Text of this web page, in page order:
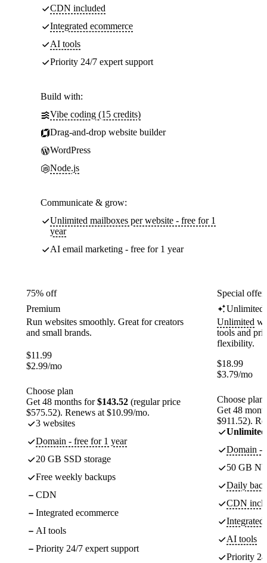
CDN included
Integrated ecommerce
AI tools
Priority 24/7 expert support
Build with:
Vibe coding (15 credits)
Drag-and-drop website builder
WordPress
Node.js
Communicate & grow:
Unlimited mailboxes per website - free for 1
year
AI email marketing - free for 1 year
75% off
Premium
Run websites smoothly. Great for creators
and small brands.
$11.99
$2.99/mo
Choose plan
Get 48 months for$143.52 (regular price
$575.52). Renews at $10.99/mo.
3 websites
Domain - free for 1 year
20 GB SSD storage
Free weekly backups
CDN
Integrated ecommerce
AI tools
Priority 24/7 expert support
Special
Unlimited
Unlimited
tools and
flexibility.
$18.99
$3.79/mo
Choose plan
Get 48
$911.52).
Unlimited
Domain -
50 GB
Daily
CDN
Integrated
AI tools
Priority